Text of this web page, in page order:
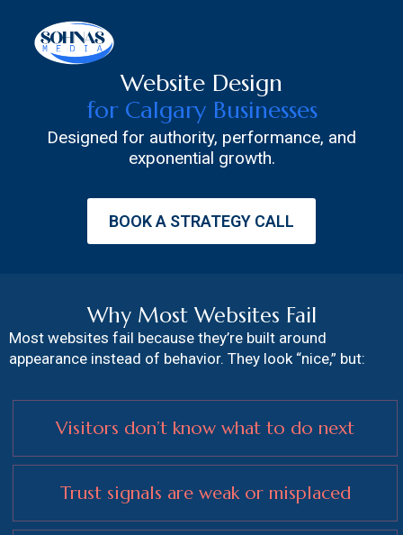
content
Website Design
for Calgary Businesses
Designed for authority, performance, and
exponential growth.
BOOK A STRATEGY CALL
Why Most Websites Fail
Most websites fail because they’re built around
appearance instead of behavior. They look “nice,” but:
Visitors don’t know what to do next
Trust signals are weak or misplaced